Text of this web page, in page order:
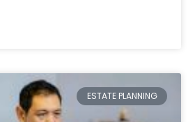
ESTATE PLANNING